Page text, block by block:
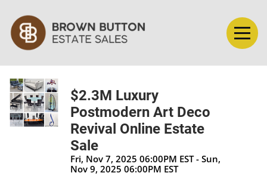
$2.3M Luxury
Postmodern Art Deco
Revival Online Estate
Sale
Fri, Nov 7, 2025 06:00PM EST - Sun,
Nov 9, 2025 06:00PM EST